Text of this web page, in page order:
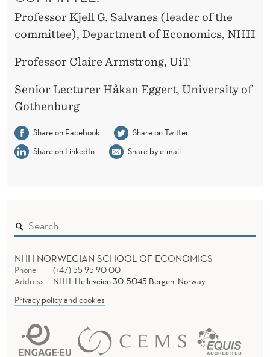
Professor Kjell G. Salvanes (leader of the
committee), Department of Economics, NHH
Professor Claire Armstrong, UiT
Senior Lecturer Håkan Eggert, University of
Gothenburg
Share on Facebook
Share on Twitter
Share on LinkedIn
Share by e-mail
NHH NORWEGIAN SCHOOL OF ECONOMICS
Phone
(+47) 55 95 90 00
Address
NHH, Helleveien 30, 5045 Bergen, Norway
Privacy policy and cookies